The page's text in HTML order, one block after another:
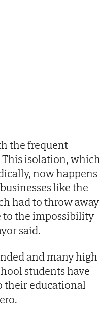
the frequent
isolation,
now happens
like the
had to throw away
to the impossibility
said.
and many high
students have
their educational